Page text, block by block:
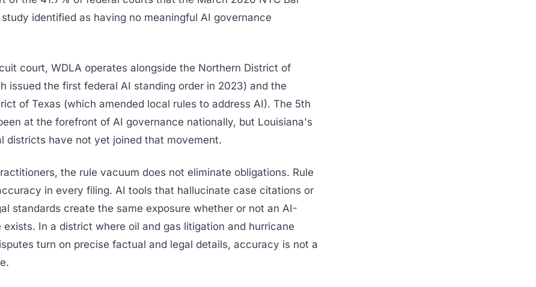
identified as having no meaningful AI governance
court, WDLA operates alongside the Northern District of
issued the first federal AI standing order in 2023) and the
of Texas (which amended local rules to address AI). The 5th
at the forefront of AI governance nationally, but Louisiana's
districts have not yet joined that movement.
the rule vacuum does not eliminate obligations. Rule
in every filing. AI tools that hallucinate case citations or
standards create the same exposure whether or not an AI-
exists. In a district where oil and gas litigation and hurricane
turn on precise factual and legal details, accuracy is not a